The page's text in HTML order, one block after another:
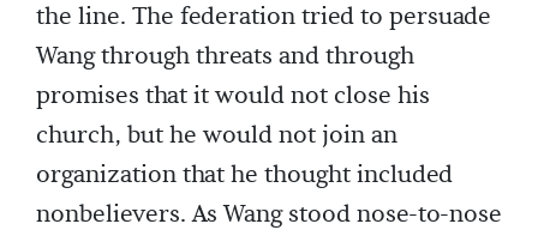
the line. The federation tried to persuade
Wang through threats and through
promises that it would not close his
church, but he would not join an
organization that he thought included
nonbelievers. As Wang stood nose-to-nose